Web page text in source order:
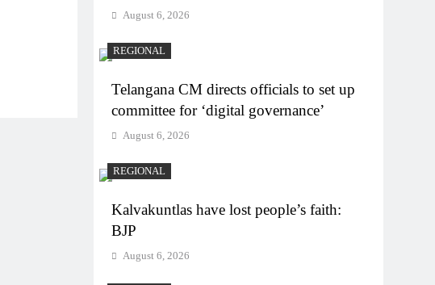
August 6, 2026
REGIONAL
Telangana CM directs officials to set up
committee for ‘digital governance’
August 6, 2026
REGIONAL
Kalvakuntlas have lost people’s faith:
BJP
August 6, 2026